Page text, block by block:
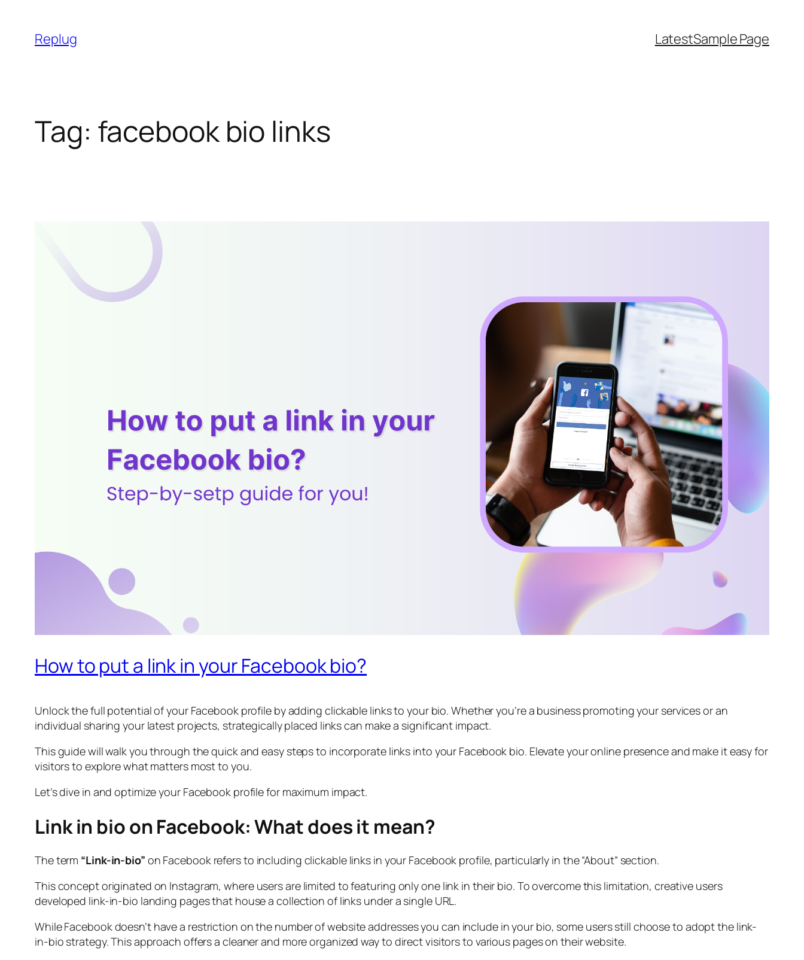
content
Replug LatestSample Page
Tag: facebook bio links
How to put a link in your Facebook bio?
Unlock the full potential of your Facebook profile by adding clickable links to your bio. Whether you’re a business promoting your services or an
individual sharing your latest projects, strategically placed links can make a significant impact.
This guide will walk you through the quick and easy steps to incorporate links into your Facebook bio. Elevate your online presence and make it easy for
visitors to explore what matters most to you.
Let’s dive in and optimize your Facebook profile for maximum impact.
Link in bio on Facebook: What does it mean?
The term “Link-in-bio” on Facebook refers to including clickable links in your Facebook profile, particularly in the “About” section.
This concept originated on Instagram, where users are limited to featuring only one link in their bio. To overcome this limitation, creative users
developed link-in-bio landing pages that house a collection of links under a single URL.
While Facebook doesn’t have a restriction on the number of website addresses you can include in your bio, some users still choose to adopt the link-
in-bio strategy. This approach offers a cleaner and more organized way to direct visitors to various pages on their website.